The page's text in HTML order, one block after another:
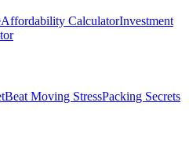
Affordability CalculatorInvestment
Beat Moving StressPacking Secrets